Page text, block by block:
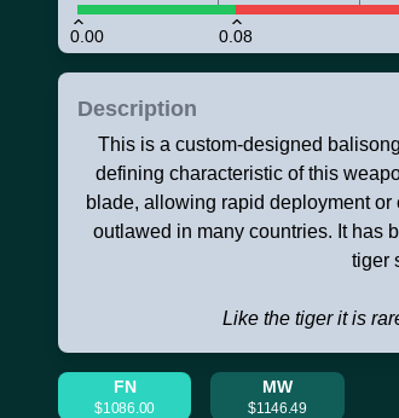
0.00 0.08
Description
This is a custom-designed
defining characteristic of this
blade, allowing rapid deployment
outlawed in many countries. It has
tiger
Like the tiger it is
FN
$1086.00
MW
$1146.49